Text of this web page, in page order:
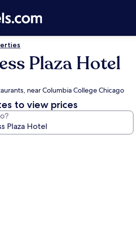
Plaza Hotel
near Columbia College Chicago
to view prices